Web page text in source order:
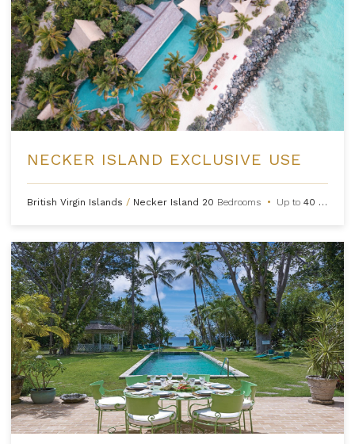
NECKER ISLAND EXCLUSIVE USE
British Virgin Islands / Necker Island 20 Bedrooms • Up to 40 Guests